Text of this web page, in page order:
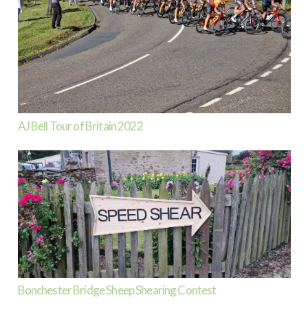
AJ Bell Tour of Britain 2022
Bonchester Bridge Sheep Shearing Contest